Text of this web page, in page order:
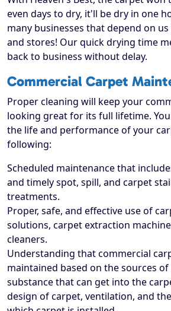
even days to dry, it'll be dry in one
many businesses that depend on
and stores! Our quick drying time
back to business without delay.
Commercial Carpet
Proper cleaning will keep your
looking great for its full lifetime.
the life and performance of your
following:
Scheduled maintenance that
and timely spot, spill, and carpet
treatments.
Proper, safe, and effective use of
solutions, carpet extraction
cleaners.
Understanding that commercial
maintained based on the sources
substance that can get into the
design of carpet, ventilation, and